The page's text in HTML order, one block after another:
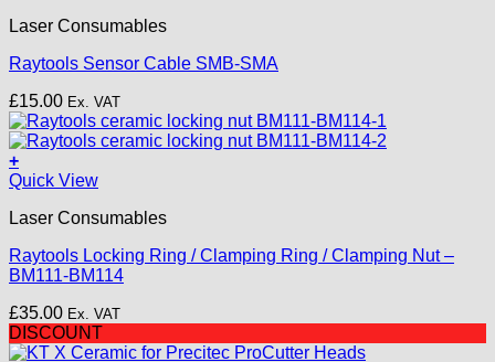
Laser Consumables
Raytools Sensor Cable SMB-SMA
£15.00 Ex. VAT
+
Quick View
Laser Consumables
Raytools Locking Ring / Clamping Ring / Clamping Nut –
BM111-BM114
£35.00 Ex. VAT
DISCOUNT